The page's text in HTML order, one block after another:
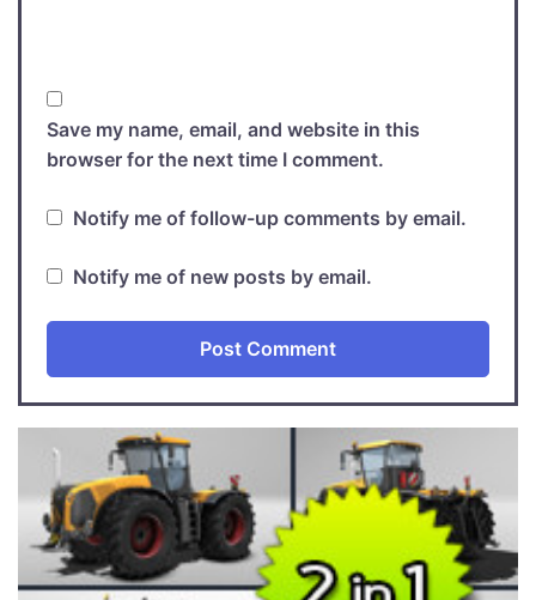
Save my name, email, and website in this
browser for the next time I comment.
Notify me of follow-up comments by email.
Notify me of new posts by email.